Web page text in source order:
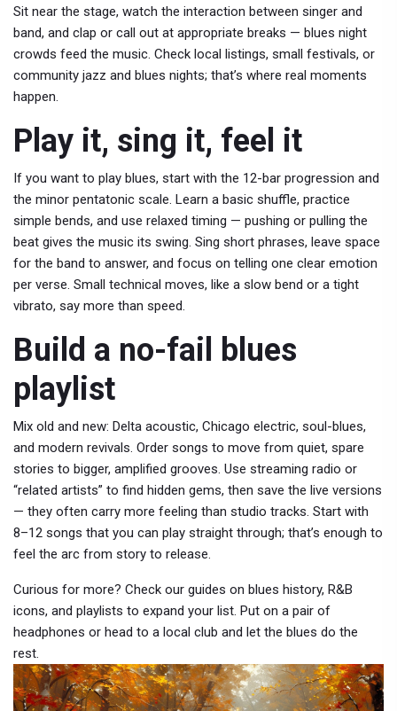
Sit near the stage, watch the interaction between singer and
band, and clap or call out at appropriate breaks — blues night
crowds feed the music. Check local listings, small festivals, or
community jazz and blues nights; that’s where real moments
happen.
Play it, sing it, feel it
If you want to play blues, start with the 12-bar progression and
the minor pentatonic scale. Learn a basic shuffle, practice
simple bends, and use relaxed timing — pushing or pulling the
beat gives the music its swing. Sing short phrases, leave space
for the band to answer, and focus on telling one clear emotion
per verse. Small technical moves, like a slow bend or a tight
vibrato, say more than speed.
Build a no-fail blues
playlist
Mix old and new: Delta acoustic, Chicago electric, soul-blues,
and modern revivals. Order songs to move from quiet, spare
stories to bigger, amplified grooves. Use streaming radio or
“related artists” to find hidden gems, then save the live versions
— they often carry more feeling than studio tracks. Start with
8–12 songs that you can play straight through; that’s enough to
feel the arc from story to release.
Curious for more? Check our guides on blues history, R&B
icons, and playlists to expand your list. Put on a pair of
headphones or head to a local club and let the blues do the
rest.